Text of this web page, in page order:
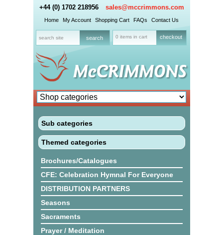
+44 (0) 1702 218956 sales@mccrimmons.com
Home My Account Shopping Cart FAQs Contact Us
0 items in cart checkout
Sub categories
Themed categories
Brochures/Catalogues
CFE: Celebration Hymnal For Everyone
DISTRIBUTION PARTNERS
Seasons
Sacraments
Prayer / Meditation